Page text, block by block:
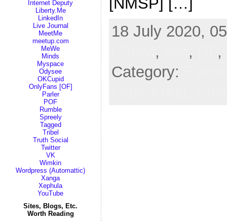
Internet Deputy
Liberty.Me
LinkedIn
Live Journal
MeetMe
meetup.com
MeWe
Minds
Myspace
Odysee
OKCupid
OnlyFans [OF]
Parler
POF
Rumble
Spreely
Tagged
Tribel
Truth Social
Twitter
VK
Wimkin
Wordpress (Automattic)
Xanga
Xephula
YouTube
Sites, Blogs, Etc.
Worth Reading
18 July 2020,
, , ,
Category: